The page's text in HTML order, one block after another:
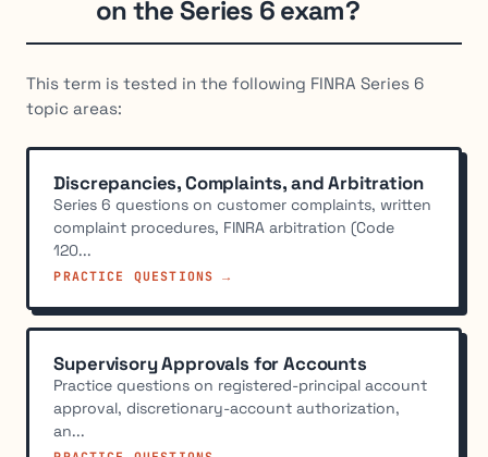
on the Series 6 exam?
This term is tested in the following FINRA Series 6
topic areas:
Discrepancies, Complaints, and Arbitration
Series 6 questions on customer complaints, written
complaint procedures, FINRA arbitration (Code
120...
PRACTICE QUESTIONS →
Supervisory Approvals for Accounts
Practice questions on registered-principal account
approval, discretionary-account authorization,
an...